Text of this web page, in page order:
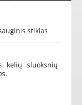
stiklas
kelių sluoksnių